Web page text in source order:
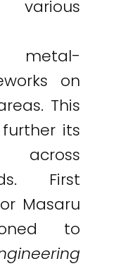
various
metal-
on
This
its
across
First
Masaru
to